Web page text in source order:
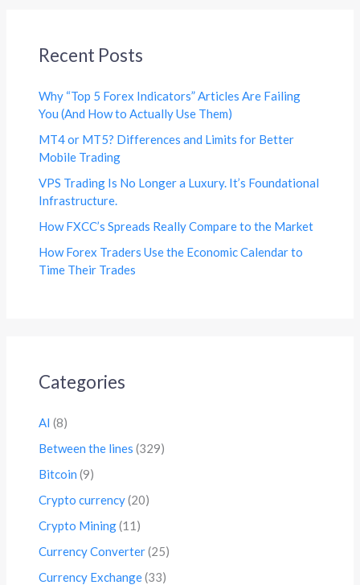
Recent Posts
Why “Top 5 Forex Indicators” Articles Are Failing
You (And How to Actually Use Them)
MT4 or MT5? Differences and Limits for Better
Mobile Trading
VPS Trading Is No Longer a Luxury. It’s Foundational
Infrastructure.
How FXCC’s Spreads Really Compare to the Market
How Forex Traders Use the Economic Calendar to
Time Their Trades
Categories
AI (8)
Between the lines (329)
Bitcoin (9)
Crypto currency(20)
Crypto Mining(11)
Currency Converter(25)
Currency Exchange(33)